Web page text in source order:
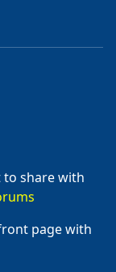
to share with
page with